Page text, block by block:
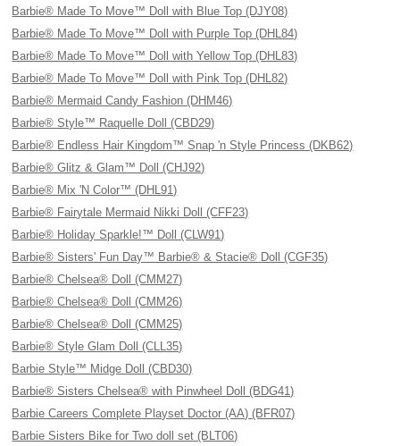
Barbie® Made To Move™ Doll with Blue Top (DJY08)
Barbie® Made To Move™ Doll with Purple Top (DHL84)
Barbie® Made To Move™ Doll with Yellow Top (DHL83)
Barbie® Made To Move™ Doll with Pink Top (DHL82)
Barbie® Mermaid Candy Fashion (DHM46)
Barbie® Style™ Raquelle Doll (CBD29)
Barbie® Endless Hair Kingdom™ Snap 'n Style Princess (DKB62)
Barbie® Glitz & Glam™ Doll (CHJ92)
Barbie® Mix 'N Color™ (DHL91)
Barbie® Fairytale Mermaid Nikki Doll (CFF23)
Barbie® Holiday Sparkle!™ Doll (CLW91)
Barbie® Sisters' Fun Day™ Barbie® & Stacie® Doll (CGF35)
Barbie® Chelsea® Doll (CMM27)
Barbie® Chelsea® Doll (CMM26)
Barbie® Chelsea® Doll (CMM25)
Barbie® Style Glam Doll (CLL35)
Barbie Style™ Midge Doll (CBD30)
Barbie® Sisters Chelsea® with Pinwheel Doll (BDG41)
Barbie Careers Complete Playset Doctor (AA) (BFR07)
Barbie Sisters Bike for Two doll set (BLT06)